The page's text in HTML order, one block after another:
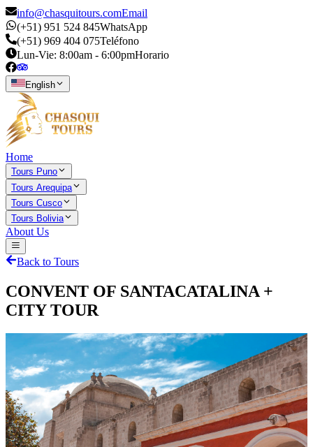
info@chasquitours.comEmail
(+51) 951 524 845WhatsApp
(+51) 969 404 075Teléfono
Lun-Vie: 8:00am - 6:00pmHorario
English
Home
Tours Puno
Tours Arequipa
Tours Cusco
Tours Bolivia
About Us
Back to Tours
CONVENT OF SANTACATALINA +
CITY TOUR